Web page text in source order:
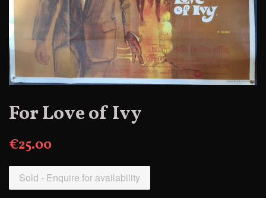
For Love of Ivy
€25.00
Sold - Enquire for availability